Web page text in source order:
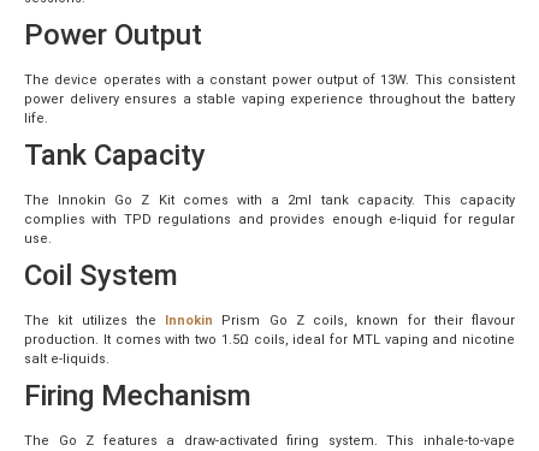
Power Output
The device operates with a constant power output of 13W. This consistent
power delivery ensures a stable vaping experience throughout the battery
life.
Tank Capacity
The Innokin Go Z Kit comes with a 2ml tank capacity. This capacity
complies with TPD regulations and provides enough e-liquid for regular
use.
Coil System
The kit utilizes the Innokin Prism Go Z coils, known for their flavour
production. It comes with two 1.5Ω coils, ideal for MTL vaping and nicotine
salt e-liquids.
Firing Mechanism
The Go Z features a draw-activated firing system. This inhale-to-vape